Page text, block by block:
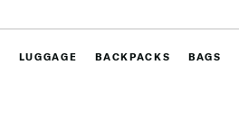
LUGGAGE BACKPACKS BAGS